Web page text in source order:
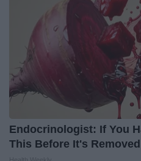
Endocrinologist: If You
This Before It's